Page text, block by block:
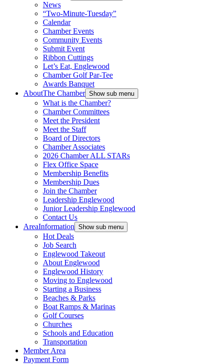
News
“Two-Minute-Tuesday”
Calendar
Chamber Events
Community Events
Submit Event
Ribbon Cuttings
Let’s Eat, Englewood
Chamber Golf Par-Tee
Awards Banquet
AboutThe Chamber Show sub menu
What is the Chamber?
Chamber Committees
Meet the President
Meet the Staff
Board of Directors
Chamber Associates
2026 Chamber ALL STARs
Flex Office Space
Membership Benefits
Membership Dues
Join the Chamber
Leadership Englewood
Junior Leadership Englewood
Contact Us
AreaInformation Show sub menu
Hot Deals
Job Search
Englewood Takeout
About Englewood
Englewood History
Moving to Englewood
Starting a Business
Beaches & Parks
Boat Ramps & Marinas
Golf Courses
Churches
Schools and Education
Transportation
Member Area
Payment Form